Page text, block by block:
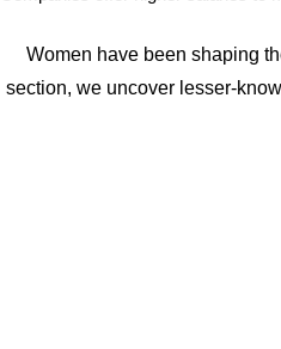
Women have been shaping
section, we uncover lesser-